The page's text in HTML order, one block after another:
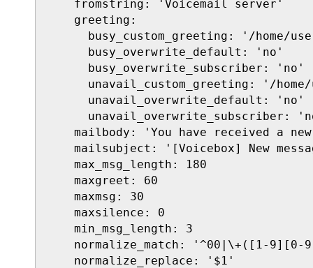
    fromstring: 'Voicemail server'
    greeting:
busy_custom_greeting: '/home/
      busy_overwrite_default: 'no'
      busy_overwrite_subscriber: 'no'
unavail_custom_greeting: '/
      unavail_overwrite_default: 'no'
unavail_overwrite_subscriber:
mailbody: 'You have received a
mailsubject: '[Voicebox] New
    max_msg_length: 180
    maxgreet: 60
    maxmsg: 30
    maxsilence: 0
    min_msg_length: 3
normalize_match: '^00|\+([1-9][0-
    normalize_replace: '$1'